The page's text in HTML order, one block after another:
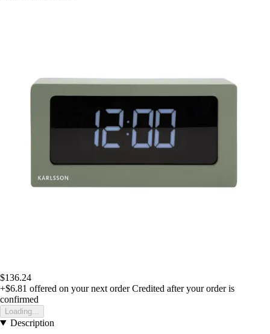
$136.24
+$6.81 offered on your next order Credited after your order is
confirmed
Loading...
Description